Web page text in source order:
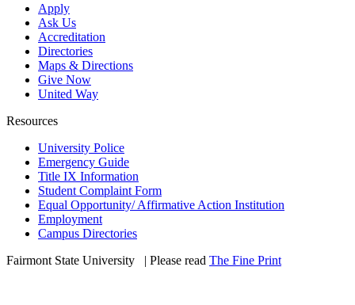
Apply
Ask Us
Accreditation
Directories
Maps & Directions
Give Now
United Way
Resources
University Police
Emergency Guide
Title IX Information
Student Complaint Form
Equal Opportunity/ Affirmative Action Institution
Employment
Campus Directories
Fairmont State University
| Please read The Fine Print